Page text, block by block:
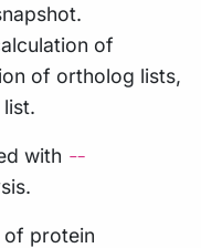
of
of ortholog lists,
with --
of protein